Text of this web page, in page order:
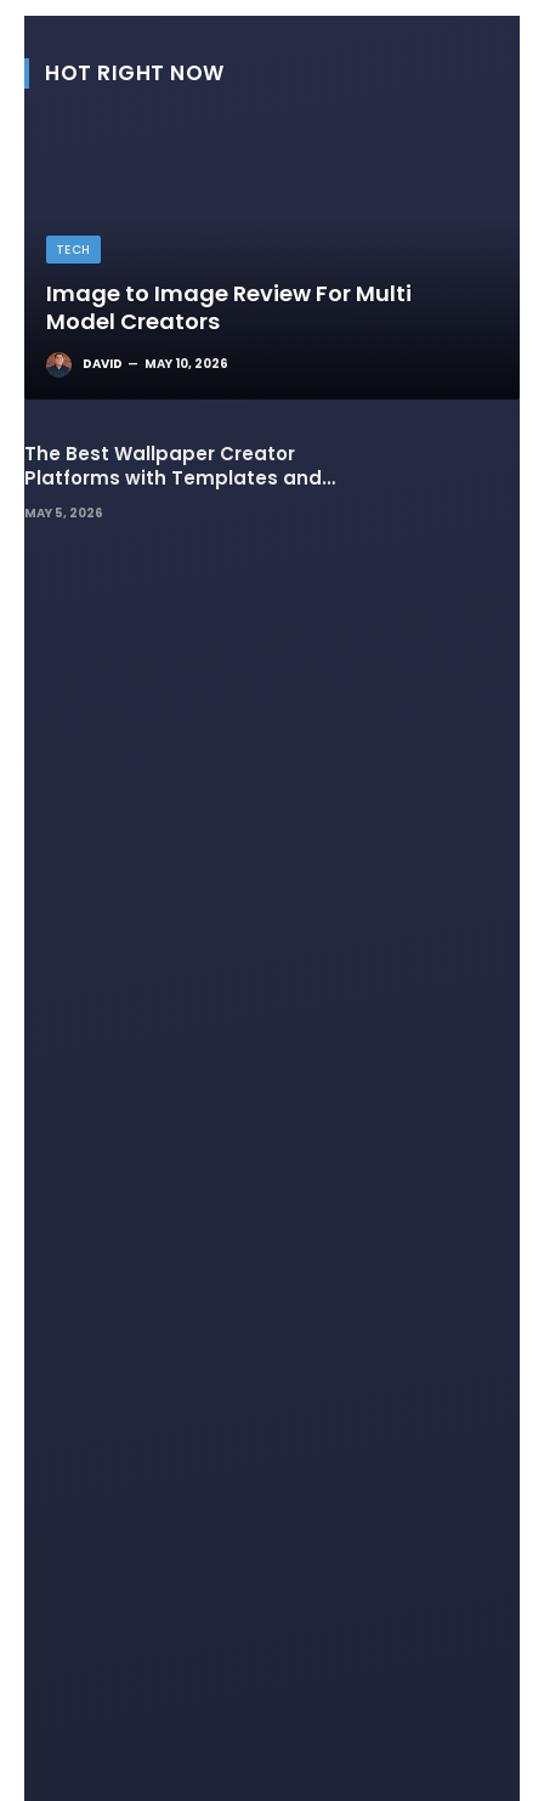
HOT RIGHT NOW
TECH
Image to Image Review For Multi
Model Creators
DAVID MAY 10, 2026
The Best Wallpaper Creator
Platforms with Templates and
Design Elements
MAY 5, 2026